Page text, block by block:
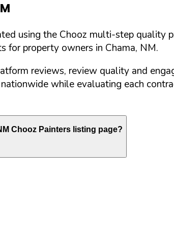
using the Chooz multi-step
for property owners in Chama, NM.
reviews, review quality and
while evaluating each
Chooz Painters listing page?